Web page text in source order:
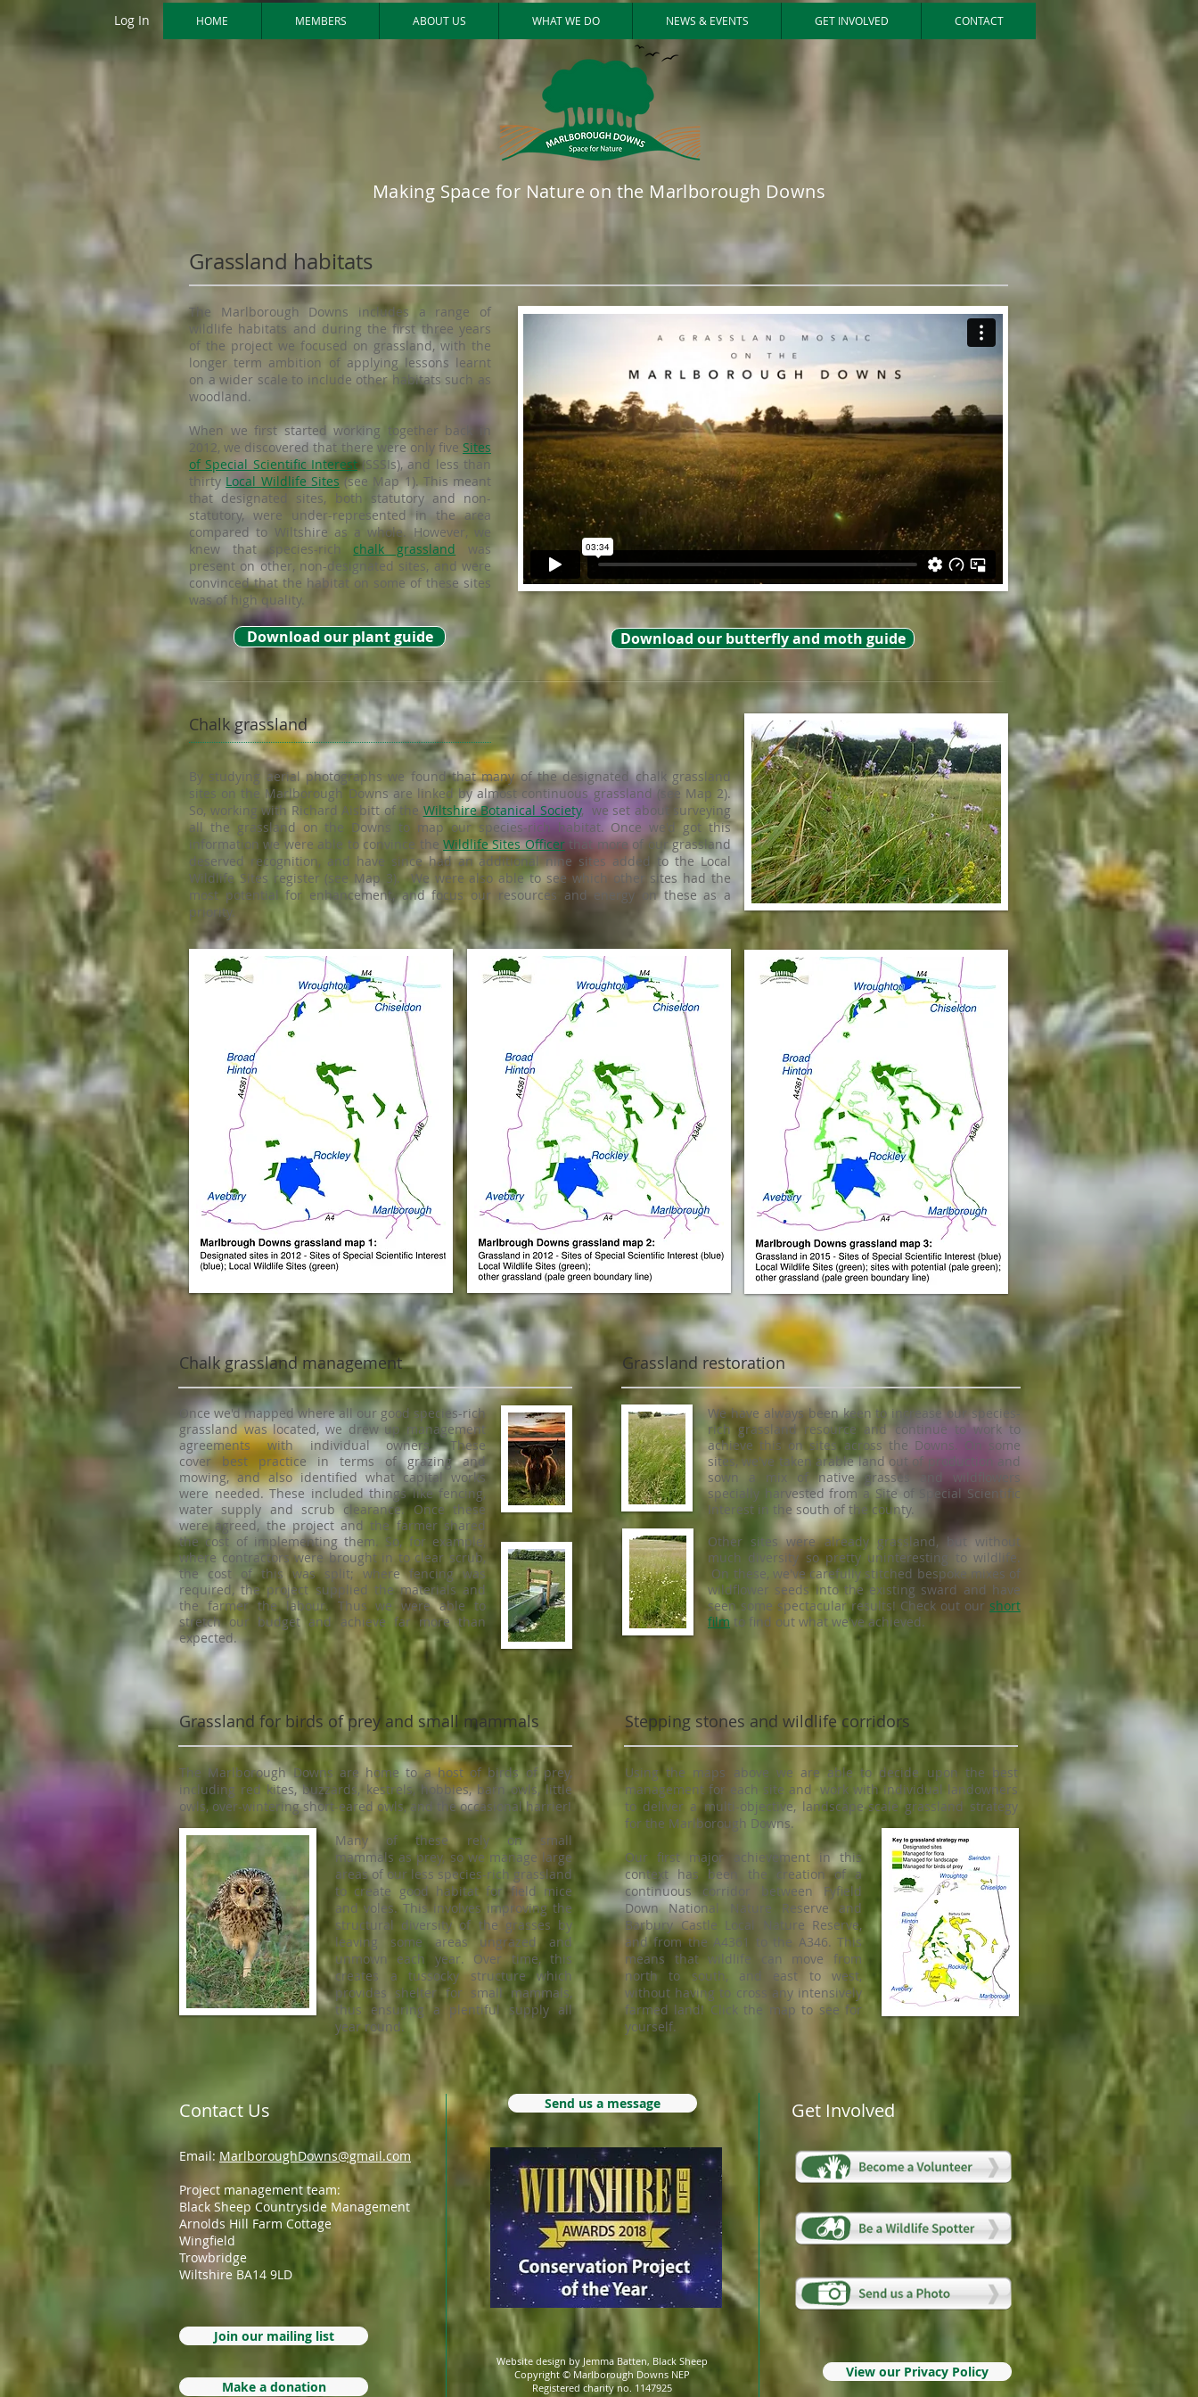
Log In HOME MEMBERS ABOUT US WHAT WE DO NEWS & EVENTS GET INVOLVED CONTACT
Making Space for Nature on the Marlborough Downs
Grassland habitats
The Marlborough Downs includes a range of
wildlife habitats and during the first three years
of the project we focused on grassland, with the
longer term ambition of applying lessons learnt
on a wider scale to include other habitats such as
woodland.
When we first started working together back in
2012, we discovered that there were only five Sites
of Special Scientific Interest(SSSIs), and less than
thirty Local Wildlife Sites (see Map 1). This meant
that designated sites, both statutory and non-
statutory, were under-represented in the area
compared to Wiltshire as a whole. However, we
knew that species-richchalk grassland was
present on other, non-designated sites, and were
convinced that the habitat on some of these sites
was of high quality.
Download our plant guide Download our butterfly and moth guide
Chalk grassland
By studying aerial photographs we found that many of the designated chalk grassland
sites on the Marlborough Downs are linked by almost continuous grassland (see Map 2).
So, working with Richard Aisbitt of the Wiltshire Botanical Society, we set about surveying
all the grassland on the Downs to map our species-rich habitat. Once we'd got this
information we were able to convince the Wildlife Sites Officerthat more of our grassland
deserved recognition, and have since had an additional nine sites added to the Local
Wildlife Sites register (see Map 3). We were also able to see which other sites had the
most potential for enhancement, and focus our resources and energy on these as a
priority.
Chalk grassland management
Once we'd mapped where all our good species-rich
grassland was located, we drew up management
agreements with individual owners. These
cover best practice in terms of grazing and
mowing, and also identified what capital works
were needed. These included things like fencing,
water supply and scrub clearance. Once these
were agreed, the project and the farmer shared
the cost of implementing them. So, for example,
where contractors were brought in to clear scrub,
the cost of this was split; where fencing was
required, the project supplied the materials and
the farmer the labour. Thus we were able to
stretch our budget and achieve far more than
expected.
Grassland restoration
We have always been keen to increase our species-
rich grassland resource and continue to work to
achieve this on sites across the Downs. On some
sites, we've taken arable land out of production and
sown a mix of native grasses and wildflowers
specially harvested from a Site of Special Scientific
Interest in the south of the county.
Other sites were already grassland, but without
much diversity so pretty uninteresting to wildlife.
On these, we've carefully stitched bespoke mixes of
wildflower seeds into the existing sward and have
seen some spectacular results! Check out our short
filmto find out what we've achieved.
Grassland for birds of prey and small mammals
The Marlborough Downs are home to a host of birds of prey,
including red kites, buzzards, kestrels, hobbies, barn owls, little
owls, over-wintering short-eared owls, and the occasional harrier!
Many of these rely on small
mammals as prey, so we manage large
areas of our less species-rich grassland
to create good habitat for field mice
and voles. This involves improving the
structural diversity of the grasses by
leaving some areas ungrazed and
unmown each year. Over time, this
creates a tussocky structure which
provides shelter for small mammals,
thus ensuring a plentiful supply all
year round.
Stepping stones and wildlife corridors
Using the maps above we are able to decide upon the best
management for each site and work with individual landowners
to deliver a multi-objective, landscape-scale grassland strategy
for the Marlborough Downs.
Our first major achievement in this
context has been the creation of a
continuous corridor between Fyfield
Down National Nature Reserve and
Barbury Castle Local Nature Reserve,
and from the A4361 to the A346. This
means that wildlife can move from
north to south, and east to west,
without having to cross any intensively
farmed land! Click the map to see for
yourself.
Contact Us
Email: MarlboroughDowns@gmail.com
Project management team:
Black Sheep Countryside Management
Arnolds Hill Farm Cottage
Wingfield
Trowbridge
Wiltshire BA14 9LD
Join our mailing list
Make a donation
Send us a message
Website design by Jemma Batten, Black Sheep
Copyright © Marlborough Downs NEP
Registered charity no. 1147925
Get Involved
View our Privacy Policy